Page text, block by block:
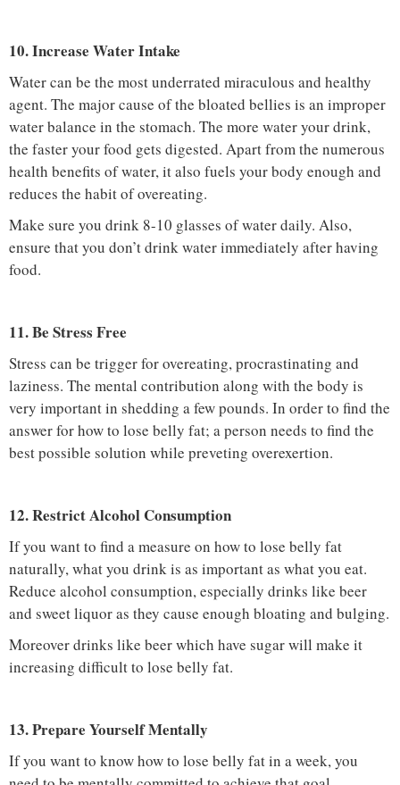
10. Increase Water Intake
Water can be the most underrated miraculous and healthy
agent. The major cause of the bloated bellies is an improper
water balance in the stomach. The more water your drink,
the faster your food gets digested. Apart from the numerous
health benefits of water, it also fuels your body enough and
reduces the habit of overeating.
Make sure you drink 8-10 glasses of water daily. Also,
ensure that you don’t drink water immediately after having
food.
11. Be Stress Free
Stress can be trigger for overeating, procrastinating and
laziness. The mental contribution along with the body is
very important in shedding a few pounds. In order to find the
answer for how to lose belly fat; a person needs to find the
best possible solution while preveting overexertion.
12. Restrict Alcohol Consumption
If you want to find a measure on how to lose belly fat
naturally, what you drink is as important as what you eat.
Reduce alcohol consumption, especially drinks like beer
and sweet liquor as they cause enough bloating and bulging.
Moreover drinks like beer which have sugar will make it
increasing difficult to lose belly fat.
13. Prepare Yourself Mentally
If you want to know how to lose belly fat in a week, you